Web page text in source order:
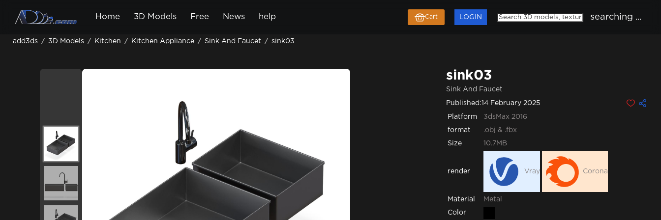
Home 3D Models Free News help Cart LOGIN searching ...
add3ds / 3D Models / Kitchen / Kitchen Appliance / Sink And Faucet / sink03
sink03
Sink And Faucet
Published:14 February 2025
Platform 3dsMax 2016
format .obj & .fbx
Size 10.7MB
render Vray Corona
Material Metal
Color